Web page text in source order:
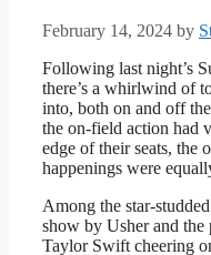
February 14, 2024 by
Following last night’s
there’s a whirlwind of
into, both on and off
the on-field action had
edge of their seats, the
happenings were
Among the star-
show by Usher and the
Taylor Swift cheering